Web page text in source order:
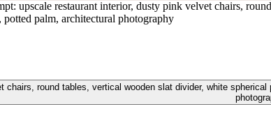
upscale restaurant interior, dusty pink velvet chairs,
palm, architectural photography
chairs, round tables, vertical wooden slat divider, white